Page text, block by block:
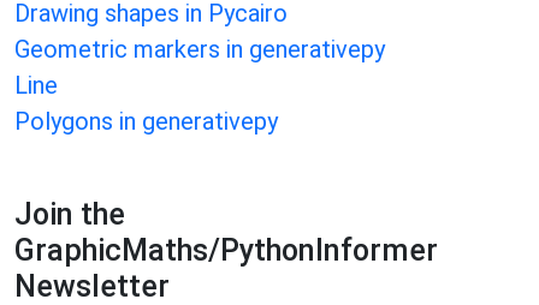
Drawing shapes in Pycairo
Geometric markers in generativepy
Line
Polygons in generativepy
Join the
GraphicMaths/PythonInformer
Newsletter